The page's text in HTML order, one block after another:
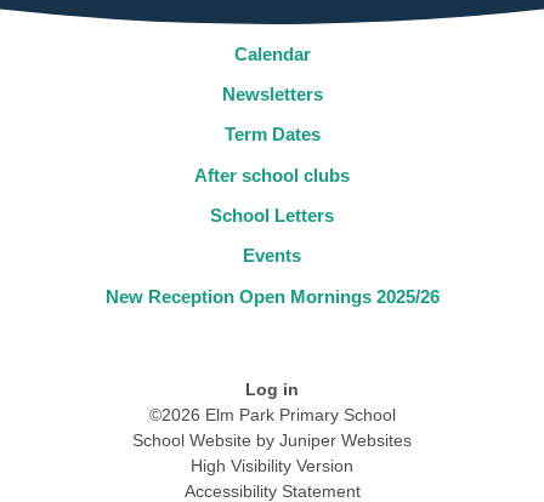
Calendar
Newsletters
Term Dates
After school clubs
School Letters
Events
New Reception Open Mornings 2025/26
Log in
©2026 Elm Park Primary School
School Website by Juniper Websites
High Visibility Version
Accessibility Statement